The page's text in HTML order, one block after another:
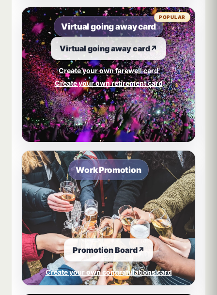
Virtual going away card
Virtual going away card↗
Create your own farewell card
Create your own retirement card
POPULAR
Work Promotion
Promotion Board↗
Create your own congratulations card